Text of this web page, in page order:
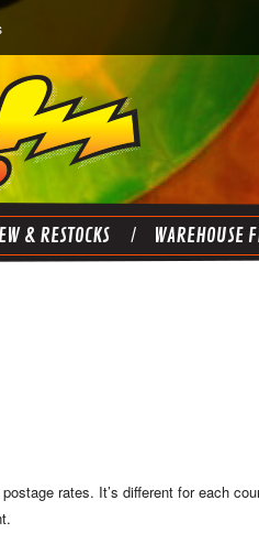
& RESTOCKS WAREHOUSE
rates. It’s different for each